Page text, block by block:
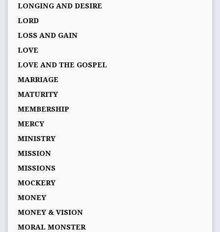
LONGING AND DESIRE
LORD
LOSS AND GAIN
LOVE
LOVE AND THE GOSPEL
MARRIAGE
MATURITY
MEMBERSHIP
MERCY
MINISTRY
MISSION
MISSIONS
MOCKERY
MONEY
MONEY & VISION
MORAL MONSTER